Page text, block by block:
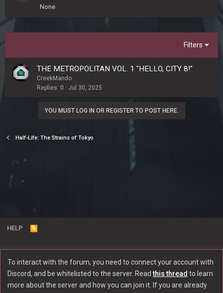
None
Filters
THE METROPOLITAN VOL. 1 "HELLO, CITY 8!"
CreekMando
Replies 0 Jul 30, 2025
YOU MUST LOG IN OR REGISTER TO POST HERE.
Half-Life: The Strains of Tokyo
HELP
R
S
Community platform by XenForo® © 2010-2022 XenForo Ltd.
Discord Integration © Jason Axelrod of8WAYRUN
|Xenforo theme by Nulumia ©2016-2026
To interact with the forum, you need to connect your account with
Discord, and be whitelisted to the server. Readthis thread to learn
more about the server and how you can join it. If you are already